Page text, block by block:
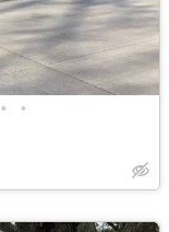
• •